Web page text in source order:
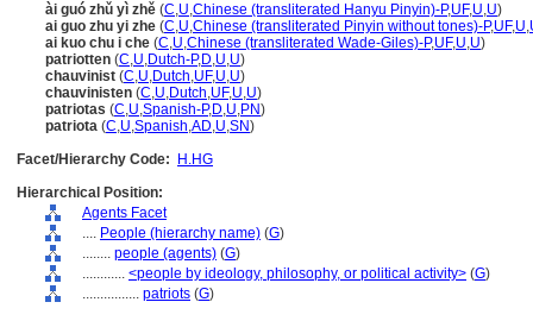
ài guó zhǔ yì zhě (C,U,Chinese (transliterated Hanyu Pinyin)-P,UF,U,U)
ai guo zhu yi zhe (C,U,Chinese (transliterated Pinyin without tones)-P,UF,U,
ai kuo chu i che (C,U,Chinese (transliterated Wade-Giles)-P,UF,U,U)
patriotten (C,U,Dutch-P,D,U,U)
chauvinist (C,U,Dutch,UF,U,U)
chauvinisten (C,U,Dutch,UF,U,U)
patriotas (C,U,Spanish-P,D,U,PN)
patriota (C,U,Spanish,AD,U,SN)
Facet/Hierarchy Code:
H.HG
Hierarchical Position:
Agents Facet
.... People (hierarchy name) (G)
........ people (agents) (G)
............ <people by ideology, philosophy, or political activity> (G)
................ patriots (G)